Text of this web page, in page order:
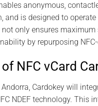
anonymous,
is designed to
only ensures
by repurposing
NFC vCard
Cardokey will
NDEF technology. This